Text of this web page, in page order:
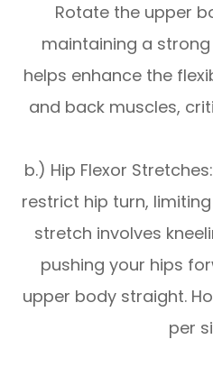
Rotate the upper
maintaining a
helps enhance the
and back muscles,
b.) Hip Flexor
restrict hip turn,
stretch involves
pushing your hips
upper body straight.
per